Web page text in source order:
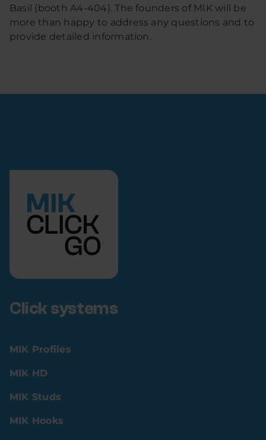
Basil (booth A4-404). The founders of MIK will be
more than happy to address any questions and to
provide detailed information.
Click systems
MIK Profiles
MIK HD
MIK Studs
MIK Hooks